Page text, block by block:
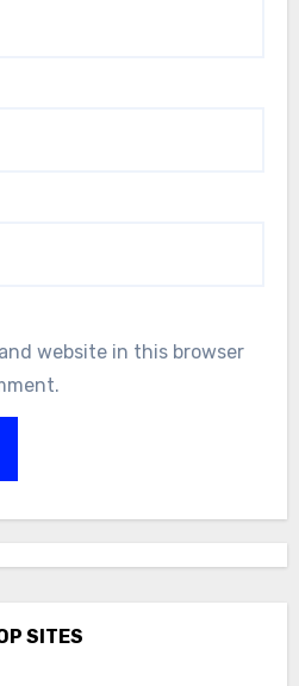
website in this browser
SITES